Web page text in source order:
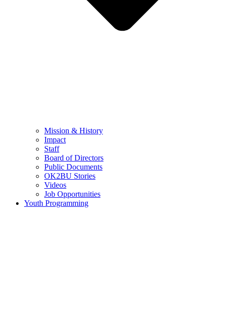
Mission & History
Impact
Staff
Board of Directors
Public Documents
OK2BU Stories
Videos
Job Opportunities
Youth Programming